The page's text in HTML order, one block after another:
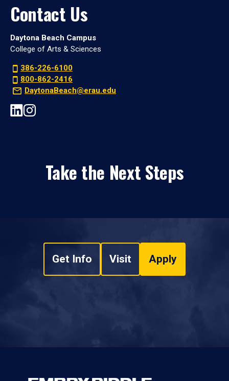
Contact Us
Daytona Beach Campus
College of Arts & Sciences
386-226-6100
800-862-2416
DaytonaBeach@erau.edu
Take the Next Steps
Get Info Visit Apply